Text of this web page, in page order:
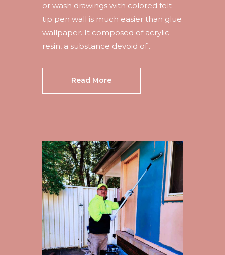
or wash drawings with colored felt-
tip pen wall is much easier than glue
wallpaper. It composed of acrylic
resin, a substance devoid of...
Read More